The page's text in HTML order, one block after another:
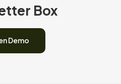
Box
Demo